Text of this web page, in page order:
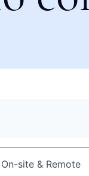
On-site & Remote